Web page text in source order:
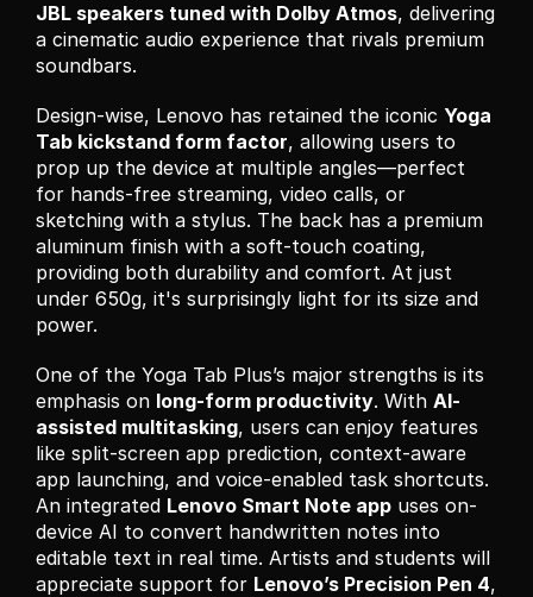
JBL speakers tuned with Dolby Atmos, delivering
a cinematic audio experience that rivals premium
soundbars.
Design-wise, Lenovo has retained the iconic Yoga
Tab kickstand form factor, allowing users to
prop up the device at multiple angles—perfect
for hands-free streaming, video calls, or
sketching with a stylus. The back has a premium
aluminum finish with a soft-touch coating,
providing both durability and comfort. At just
under 650g, it's surprisingly light for its size and
power.
One of the Yoga Tab Plus’s major strengths is its
emphasis on long-form productivity. With AI-
assisted multitasking, users can enjoy features
like split-screen app prediction, context-aware
app launching, and voice-enabled task shortcuts.
An integrated Lenovo Smart Note app uses on-
device AI to convert handwritten notes into
editable text in real time. Artists and students will
appreciate support for Lenovo’s Precision Pen 4,